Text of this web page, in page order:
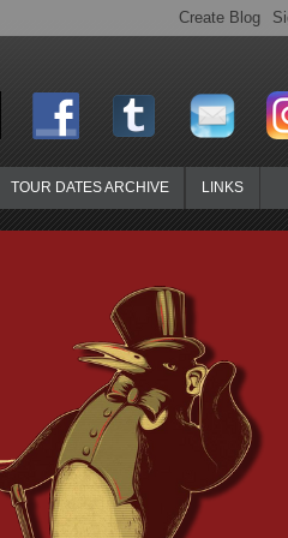
TOUR DATES ARCHIVE LINKS